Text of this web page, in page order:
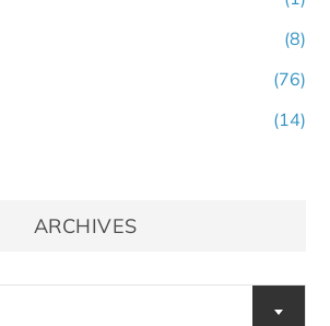
(8)
(76)
(14)
ARCHIVES